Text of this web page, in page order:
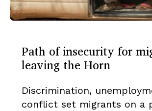
Path of insecurity for
leaving the Horn
Discrimination,
conflict set migrants on a